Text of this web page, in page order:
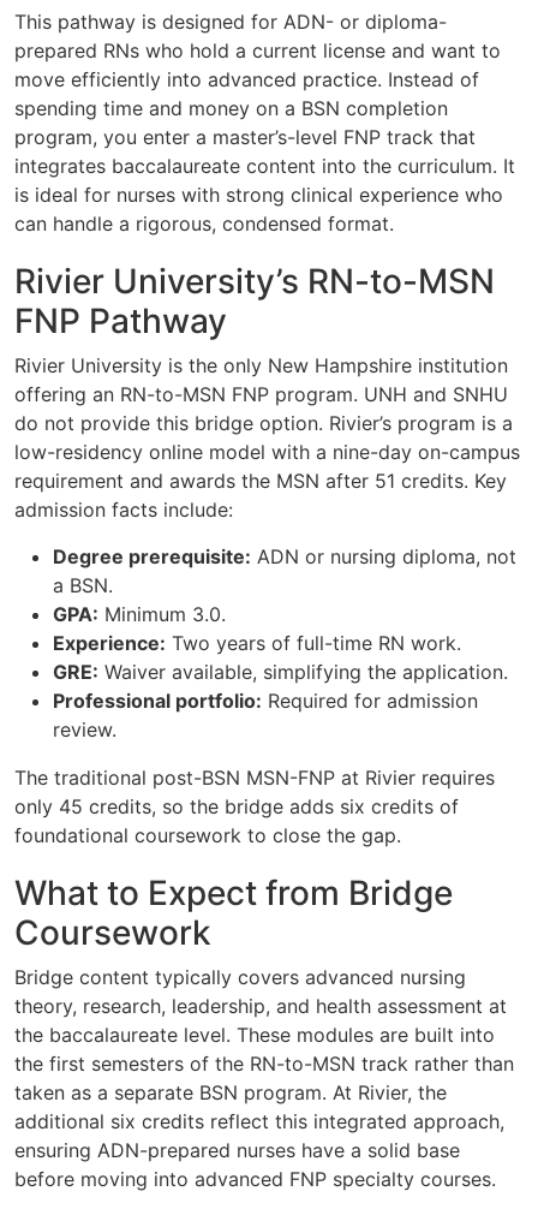
This pathway is designed for ADN- or diploma-
prepared RNs who hold a current license and want to
move efficiently into advanced practice. Instead of
spending time and money on a BSN completion
program, you enter a master’s-level FNP track that
integrates baccalaureate content into the curriculum. It
is ideal for nurses with strong clinical experience who
can handle a rigorous, condensed format.
Rivier University’s RN-to-MSN
FNP Pathway
Rivier University is the only New Hampshire institution
offering an RN-to-MSN FNP program. UNH and SNHU
do not provide this bridge option. Rivier’s program is a
low-residency online model with a nine-day on-campus
requirement and awards the MSN after 51 credits. Key
admission facts include:
Degree prerequisite: ADN or nursing diploma, not
a BSN.
GPA: Minimum 3.0.
Experience: Two years of full-time RN work.
GRE: Waiver available, simplifying the application.
Professional portfolio: Required for admission
review.
The traditional post-BSN MSN-FNP at Rivier requires
only 45 credits, so the bridge adds six credits of
foundational coursework to close the gap.
What to Expect from Bridge
Coursework
Bridge content typically covers advanced nursing
theory, research, leadership, and health assessment at
the baccalaureate level. These modules are built into
the first semesters of the RN-to-MSN track rather than
taken as a separate BSN program. At Rivier, the
additional six credits reflect this integrated approach,
ensuring ADN-prepared nurses have a solid base
before moving into advanced FNP specialty courses.